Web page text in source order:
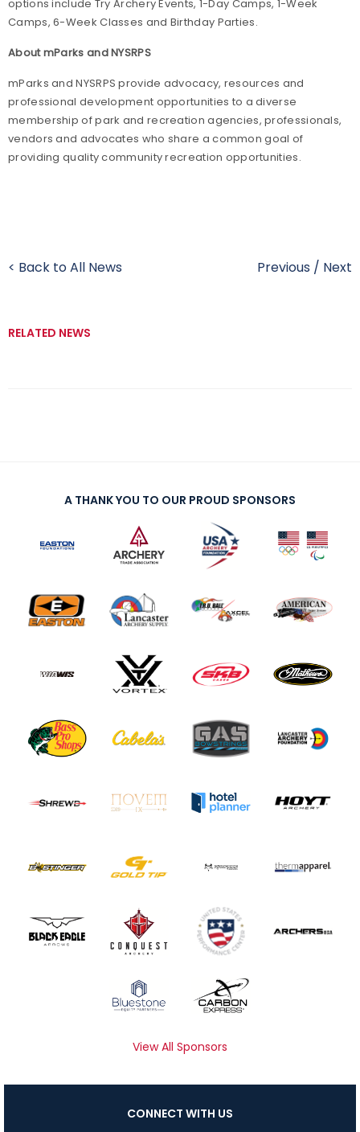
options include Try Archery Events, 1-Day Camps, 1-Week
Camps, 6-Week Classes and Birthday Parties.
About mParks and NYSRPS
mParks and NYSRPS provide advocacy, resources and
professional development opportunities to a diverse
membership of park and recreation agencies, professionals,
vendors and advocates who share a common goal of
providing quality community recreation opportunities.
< Back to All News Previous / Next
RELATED NEWS
A THANK YOU TO OUR PROUD SPONSORS
View All Sponsors
CONNECT WITH US